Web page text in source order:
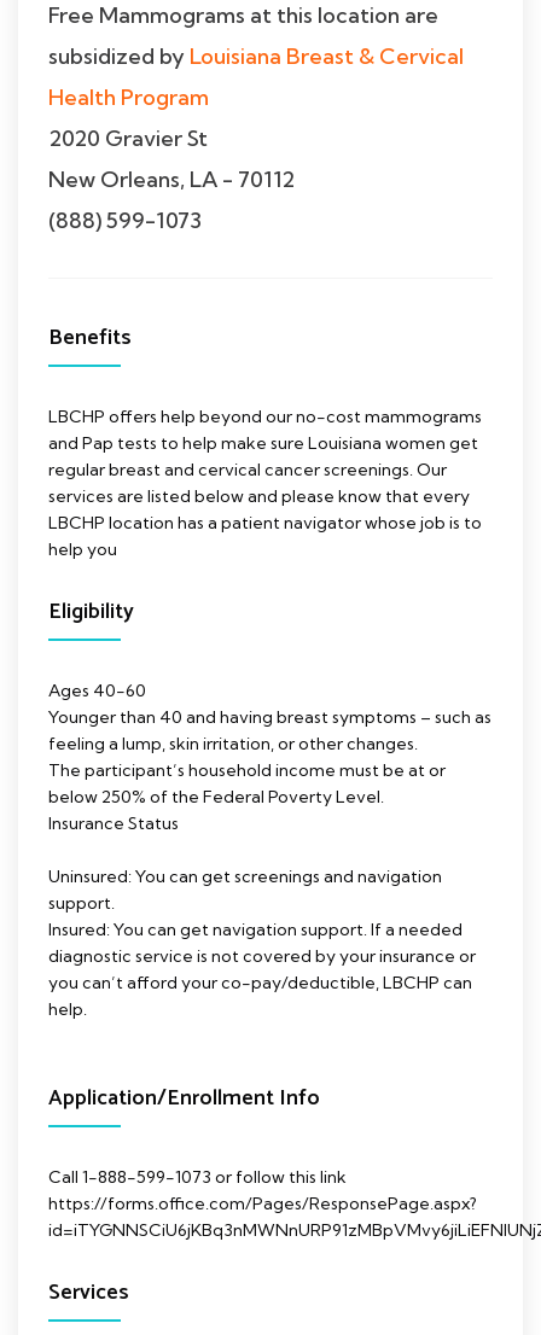
Free Mammograms at this location are
subsidized by Louisiana Breast & Cervical
Health Program
2020 Gravier St
New Orleans, LA - 70112
(888) 599-1073
Benefits
LBCHP offers help beyond our no-cost mammograms
and Pap tests to help make sure Louisiana women get
regular breast and cervical cancer screenings. Our
services are listed below and please know that every
LBCHP location has a patient navigator whose job is to
help you
Eligibility
Ages 40-60
Younger than 40 and having breast symptoms – such as
feeling a lump, skin irritation, or other changes.
The participant’s household income must be at or
below 250% of the Federal Poverty Level.
Insurance Status
Uninsured: You can get screenings and navigation
support.
Insured: You can get navigation support. If a needed
diagnostic service is not covered by your insurance or
you can’t afford your co-pay/deductible, LBCHP can
help.
Application/Enrollment Info
Call 1-888-599-1073 or follow this link
https://forms.office.com/Pages/ResponsePage.aspx?
Services